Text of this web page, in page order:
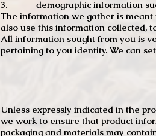
3. demographic information such
The information we gather is
also use this information collected,
All information sought from you is
pertaining to you identity. We can
Unless expressly indicated in the
we work to ensure that product
packaging and materials may